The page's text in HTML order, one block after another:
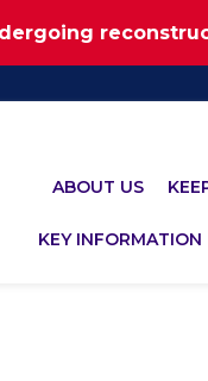
ABOUT US
KEY INFORMATION